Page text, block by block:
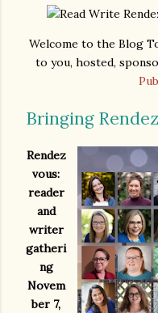
Welcome to the Blog
to you, hosted,
Bringing
Rendez
vous:
reader
and
writer
gatheri
ng
Novem
ber 7,